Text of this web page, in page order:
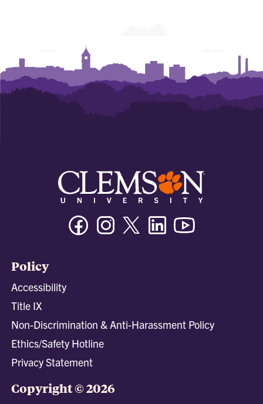
FacebookInstagramTwitter/XLinkedin
Policy
Accessibility
Title IX
Non-Discrimination & Anti-Harassment Policy
Ethics/Safety Hotline
Privacy Statement
Copyright © 2026